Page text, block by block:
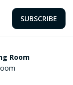
SUBSCRIBE
Room